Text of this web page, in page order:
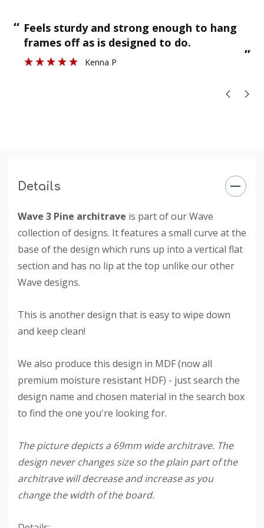
“
”
Feels sturdy and strong enough to hang
frames off as is designed to do.
Kenna P
Details
Wave 3 Pine architrave is part of our Wave
collection of designs. It features a small curve at the
base of the design which runs up into a vertical flat
section and has no lip at the top unlike our other
Wave designs.
This is another design that is easy to wipe down
and keep clean!
We also produce this design in MDF (now all
premium moisture resistant HDF) - just search the
design name and chosen material in the search box
to find the one you're looking for.
The picture depicts a 69mm wide architrave. The
design never changes size so the plain part of the
architrave will decrease and increase as you
change the width of the board.